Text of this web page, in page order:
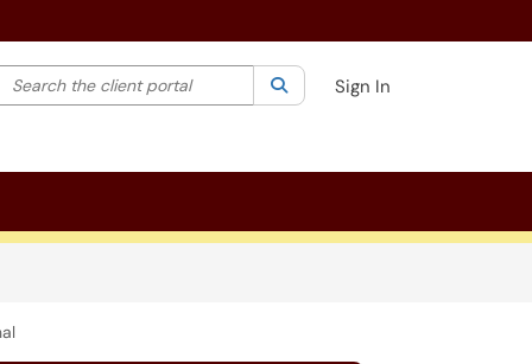
your search by category. Current category:All
Search the client portal SearchSign In